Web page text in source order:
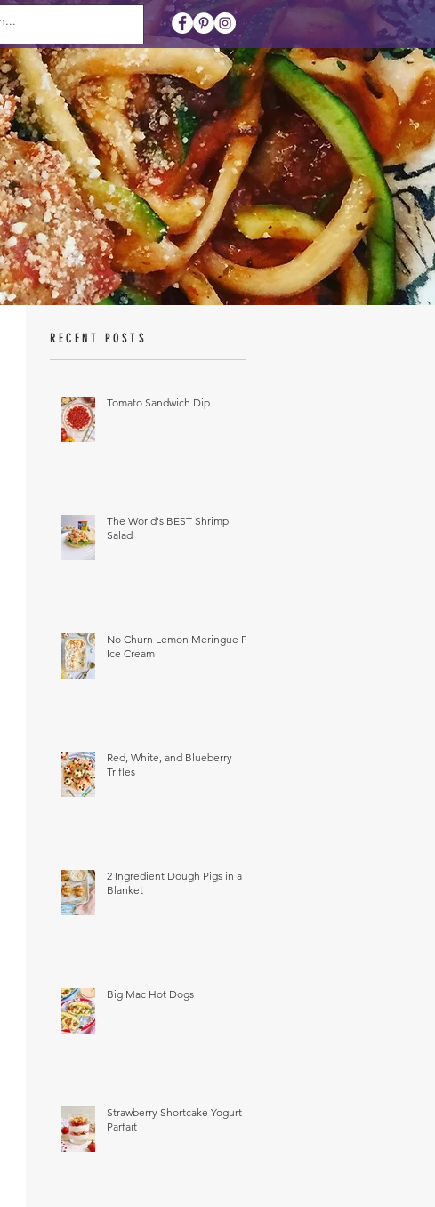
RECENT POSTS
Tomato Sandwich Dip
The World's BEST Shrimp
Salad
No Churn Lemon Meringue Pie
Ice Cream
Red, White, and Blueberry
Trifles
2 Ingredient Dough Pigs in a
Blanket
Big Mac Hot Dogs
Strawberry Shortcake Yogurt
Parfait